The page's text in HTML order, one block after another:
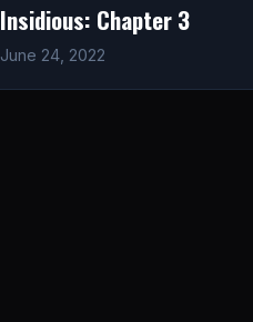
Insidious: Chapter 3
June 24, 2022